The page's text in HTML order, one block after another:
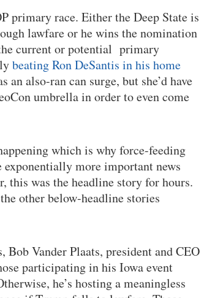
primary race. Either the Deep State is
lawfare or he wins the nomination
current or potential primary
beating Ron DeSantis in his home
also-ran can surge, but she’d have
umbrella in order to even come
which is why force-feeding
more important news
this was the headline story for hours.
other below-headline stories
Bob Vander Plaats, president and CEO
participating in his Iowa event
he’s hosting a meaningless